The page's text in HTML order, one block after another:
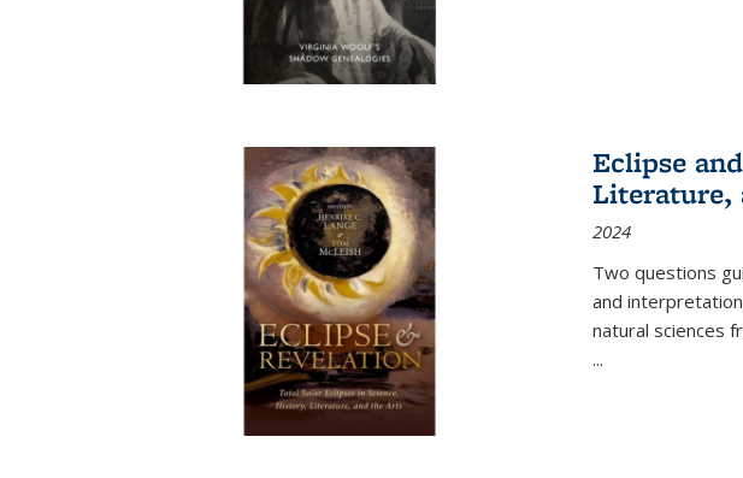
Eclipse
Literature,
2024
Two questions
and
natural sciences
...